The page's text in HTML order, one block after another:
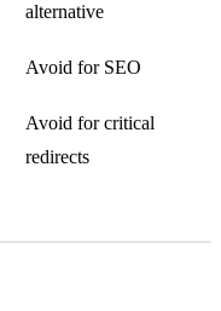
alternative
Avoid for SEO
Avoid for critical
redirects